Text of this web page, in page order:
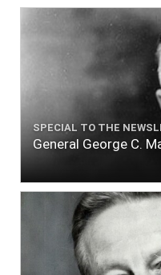
SPECIAL TO THE
General George C.